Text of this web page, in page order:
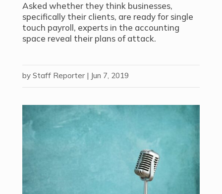
Asked whether they think businesses,
specifically their clients, are ready for single
touch payroll, experts in the accounting
space reveal their plans of attack.
by Staff Reporter| Jun 7, 2019